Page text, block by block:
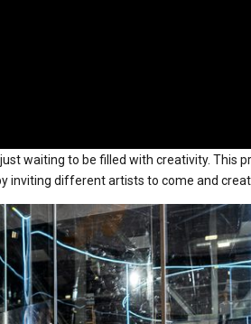
waiting to be filled with creativity. This
inviting different artists to come and